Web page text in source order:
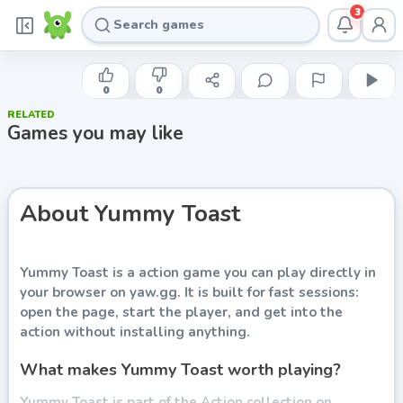
3
INDIE DEVELOPER
Yummy Toast
Play now
0 0
RELATED
Games you may like
AboutYummy Toast
Yummy Toast is a action game you can play directly in
your browser on yaw.gg. It is built for fast sessions:
open the page, start the player, and get into the
action without installing anything.
What makes Yummy Toast worth playing?